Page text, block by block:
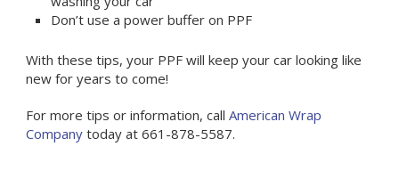
Don’t use a power buffer on PPF
With these tips, your PPF will keep your car looking like
new for years to come!
For more tips or information, call American Wrap
Companytoday at 661-878-5587.